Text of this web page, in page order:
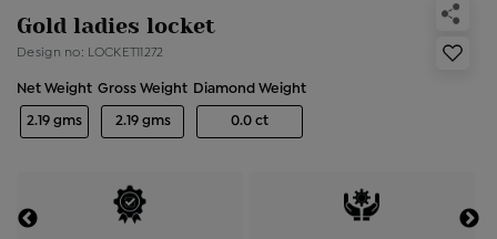
Gold ladies locket
Design no: LOCKET11272
Net Weight
2.19 gms
Gross Weight
2.19 gms
Diamond Weight
0.0 ct